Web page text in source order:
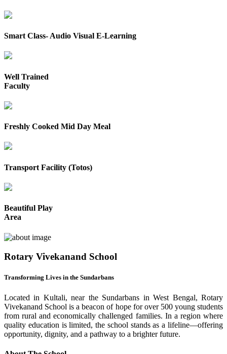
Smart Class- Audio Visual E-Learning
Well Trained
Faculty
Freshly Cooked Mid Day Meal
Transport Facility (Totos)
Beautiful Play
Area
Rotary Vivekanand School
Transforming Lives in the Sundarbans
Located in Kultali, near the Sundarbans in West Bengal, Rotary
Vivekanand School is a beacon of hope for over 500 young students
from rural and economically challenged families. In a region where
quality education is limited, the school stands as a lifeline—offering
opportunity, dignity, and a pathway to a brighter future.